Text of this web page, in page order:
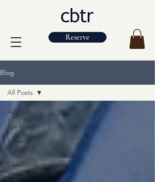
Reserve
Blog
All Posts
Eye Health
Eyewear
Styling
Children’s
Vision
All Posts